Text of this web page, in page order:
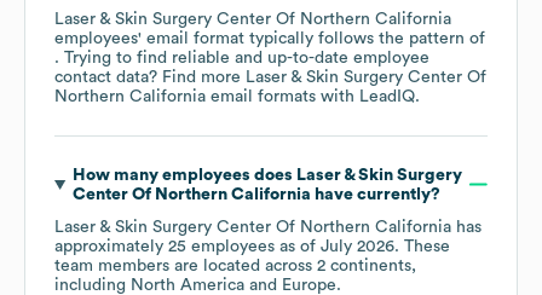
Laser & Skin Surgery Center Of Northern California
employees' email format typically follows the pattern of
. Trying to find reliable and up-to-date employee
contact data? Find more Laser & Skin Surgery Center Of
Northern California email formats with LeadIQ.
How many employees does Laser & Skin Surgery
Center Of Northern California have currently?
Laser & Skin Surgery Center Of Northern California has
approximately 25 employees as of July 2026. These
team members are located across 2 continents,
including North America Europe.